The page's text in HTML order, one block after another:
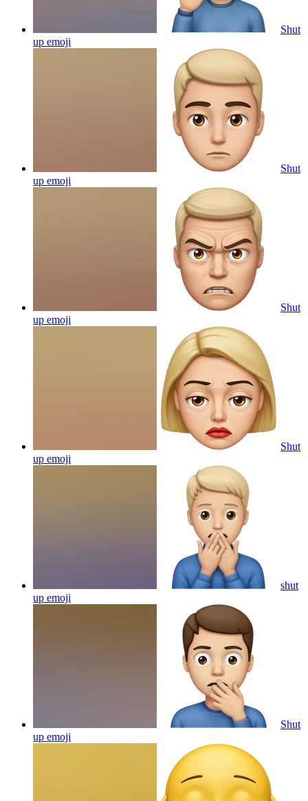
Shut
up emoji
Shut
up emoji
Shut
up emoji
Shut
up emoji
shut
up emoji
Shut
up emoji